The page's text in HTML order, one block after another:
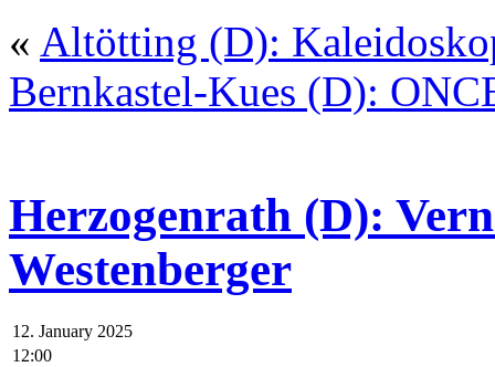
« Altötting (D):
Bernkastel-Kues (D):
Herzogenrath (D):
Westenberger
12. January 2025
12:00